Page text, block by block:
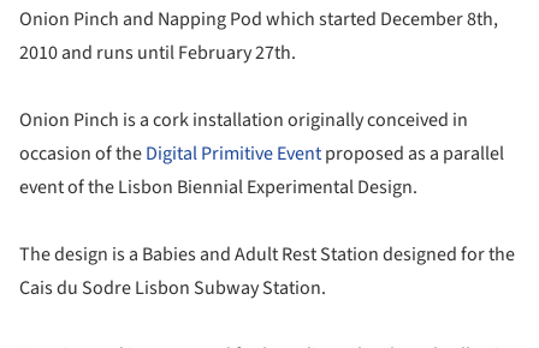
Onion Pinch and Napping Pod which started December 8th,
2010 and runs until February 27th.
Onion Pinch is a cork installation originally conceived in
occasion of theDigital Primitive Eventproposed as a parallel
event of the Lisbon Biennial Experimental Design.
The design is a Babies and Adult Rest Station designed for the
Cais du Sodre Lisbon Subway Station.